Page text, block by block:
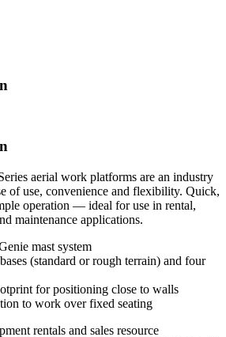
aerial work platforms are an industry
of use, convenience and flexibility. Quick,
operation — ideal for use in rental,
maintenance applications.
mast system
(standard or rough terrain) and four
for positioning close to walls
to work over fixed seating
rentals and sales resource